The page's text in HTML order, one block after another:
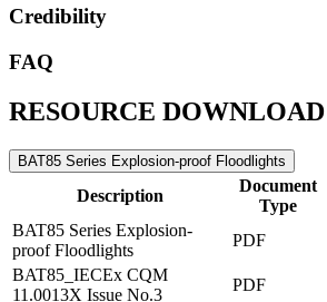
Credibility
FAQ
RESOURCE DOWNLOAD
BAT85 Series Explosion-proof Floodlights
Description
Document
Type
BAT85 Series Explosion-
proof Floodlights
PDF
BAT85_IECEx CQM
11.0013X Issue No.3
PDF